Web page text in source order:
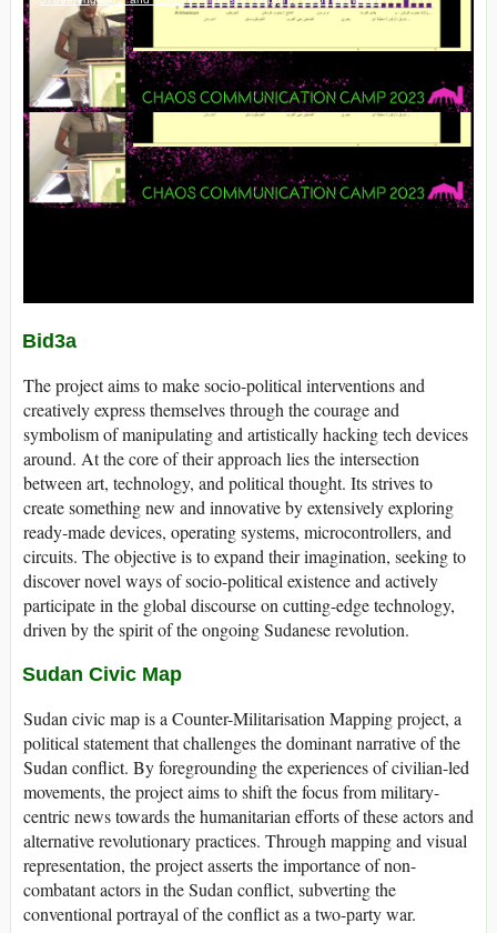
Bid3a
The project aims to make socio-political interventions and
creatively express themselves through the courage and
symbolism of manipulating and artistically hacking tech devices
around. At the core of their approach lies the intersection
between art, technology, and political thought. Its strives to
create something new and innovative by extensively exploring
ready-made devices, operating systems, microcontrollers, and
circuits. The objective is to expand their imagination, seeking to
discover novel ways of socio-political existence and actively
participate in the global discourse on cutting-edge technology,
driven by the spirit of the ongoing Sudanese revolution.
Sudan Civic Map
Sudan civic map is a Counter-Militarisation Mapping project, a
political statement that challenges the dominant narrative of the
Sudan conflict. By foregrounding the experiences of civilian-led
movements, the project aims to shift the focus from military-
centric news towards the humanitarian efforts of these actors and
alternative revolutionary practices. Through mapping and visual
representation, the project asserts the importance of non-
combatant actors in the Sudan conflict, subverting the
conventional portrayal of the conflict as a two-party war.